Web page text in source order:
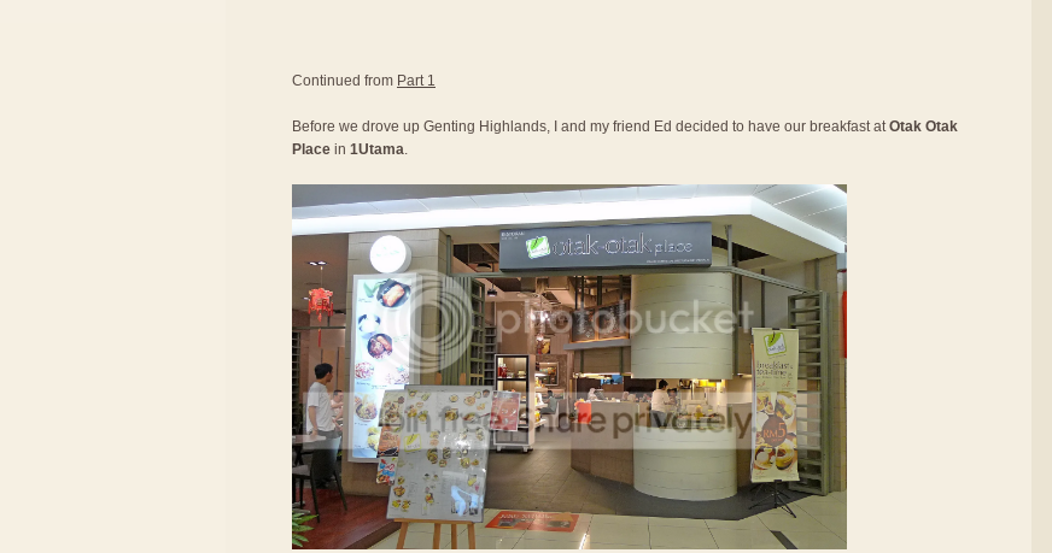
Continued from Part 1
Before we drove up Genting Highlands, I and my friend Ed decided to have our breakfast atOtak Otak
Place in 1Utama.